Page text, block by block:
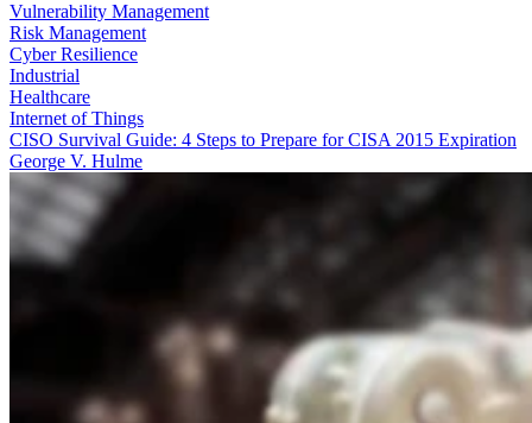
Vulnerability Management
Risk Management
Cyber Resilience
Industrial
Healthcare
Internet of Things
CISO Survival Guide: 4 Steps to Prepare for CISA 2015 Expiration
George V. Hulme